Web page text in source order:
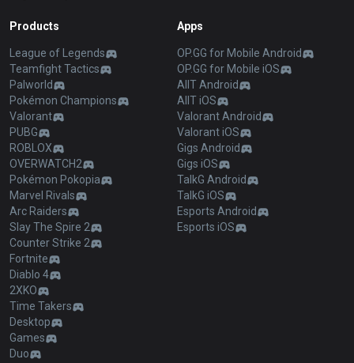
Products
League of Legends
Teamfight Tactics
Palworld
Pokémon Champions
Valorant
PUBG
ROBLOX
OVERWATCH2
Pokémon Pokopia
Marvel Rivals
Arc Raiders
Slay The Spire 2
Counter Strike 2
Fortnite
Diablo 4
2XKO
Time Takers
Desktop
Games
Duo
Apps
OP.GG for Mobile Android
OP.GG for Mobile iOS
AllT Android
AllT iOS
Valorant Android
Valorant iOS
Gigs Android
Gigs iOS
TalkG Android
TalkG iOS
Esports Android
Esports iOS